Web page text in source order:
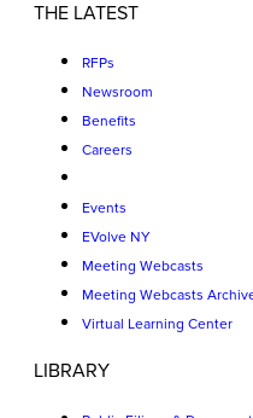
THE LATEST
RFPs
Newsroom
Benefits
Careers
Events
EVolve NY
Meeting Webcasts
Meeting Webcasts
Virtual Learning Center
LIBRARY